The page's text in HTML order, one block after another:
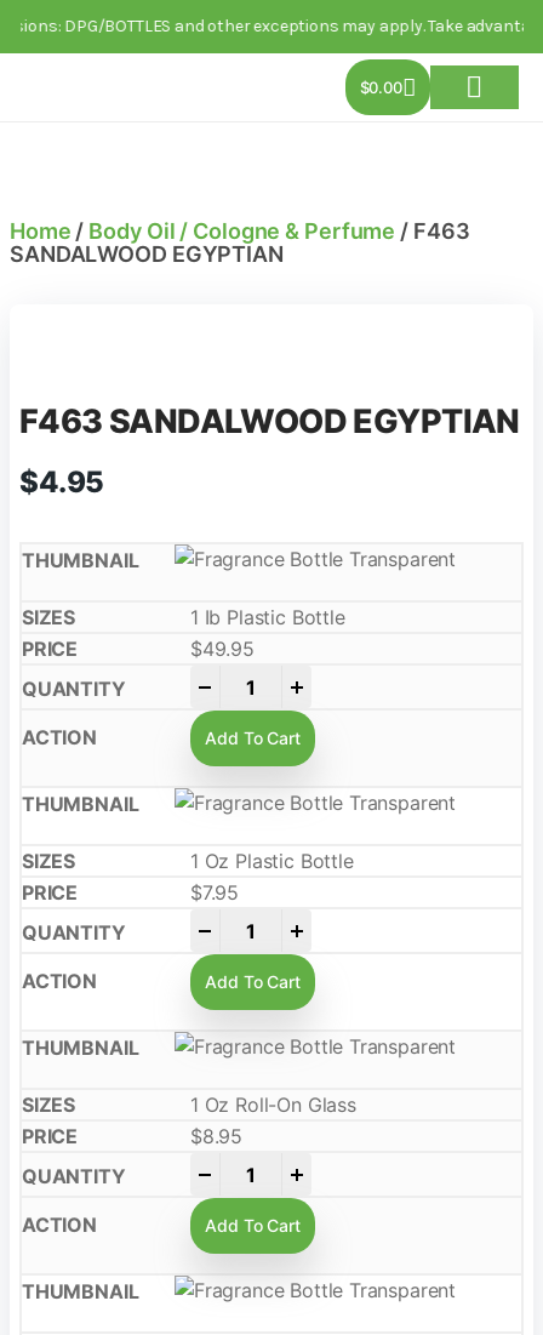
BOTTLES and other exceptions may apply. Take
$0.00
Home / Body Oil / Cologne & Perfume / F463
SANDALWOOD EGYPTIAN
F463 SANDALWOOD EGYPTIAN
$4.95
1 Ib Plastic Bottle
$49.95
Add To Cart
1 Oz Plastic Bottle
$7.95
Add To Cart
1 Oz Roll-On Glass
$8.95
Add To Cart